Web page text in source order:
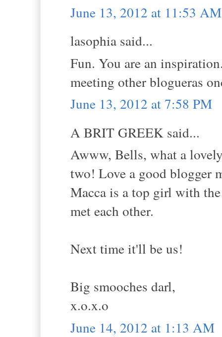
June 13, 2012 at 11:53 AM
lasophia said...
Fun. You are an
meeting other blogueras
June 13, 2012 at 7:58 PM
A BRIT GREEK said...
Awww, Bells, what a
two! Love a good blogger
Macca is a top girl with
met each other.
Next time it'll be us!
Big smooches darl,
x.o.x.o
June 14, 2012 at 1:13 AM